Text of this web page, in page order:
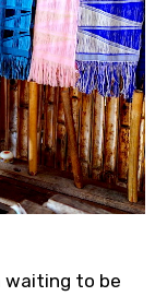
waiting to be